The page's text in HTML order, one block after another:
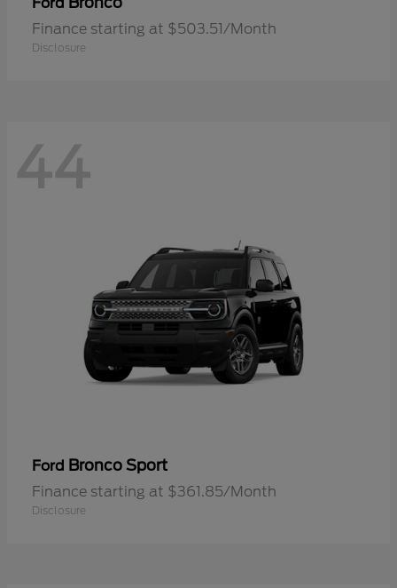
Finance starting at $503.51/Month
Disclosure
44
Ford Bronco Sport
Finance starting at $361.85/Month
Disclosure